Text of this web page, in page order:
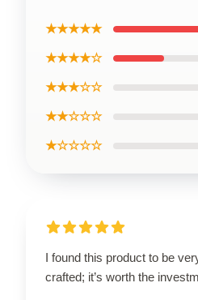
★★★★★
★★★★☆
★★★☆☆
★★☆☆☆
★☆☆☆☆
I found this product to be
crafted; it’s worth the